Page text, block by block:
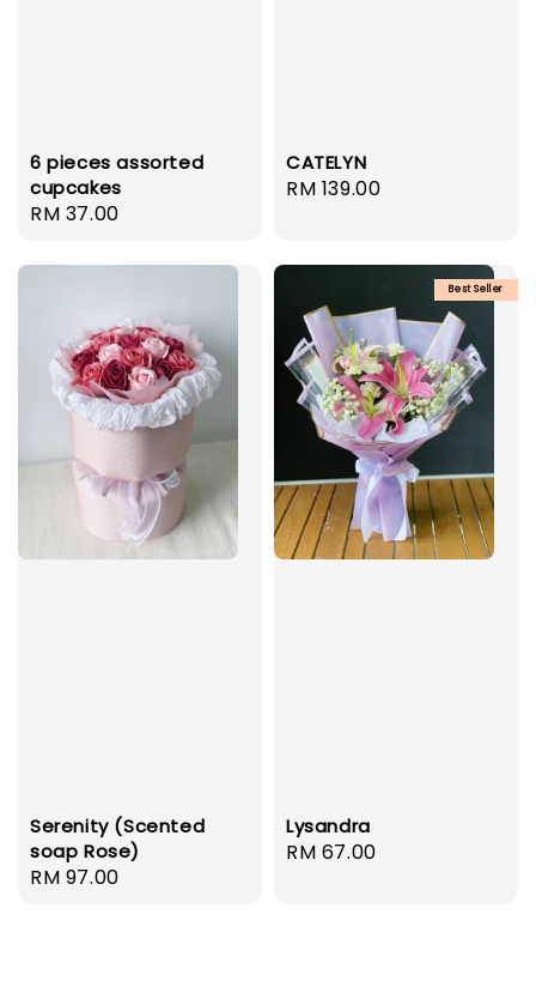
6 pieces assorted
cupcakes
Regular
RM 37.00
CATELYN
Regular
RM 139.00
Serenity (Scented
soap Rose)
Regular
RM 97.00
Best Seller
Lysandra
Regular
RM 67.00